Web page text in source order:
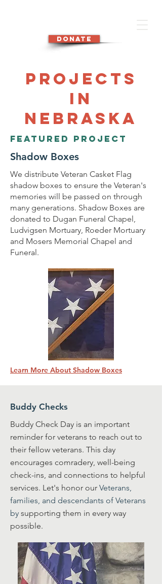
DONATE
Projects
in
Nebraska
Featured Project
Shadow Boxes
We distribute Veteran Casket Flag
shadow boxes to ensure the Veteran's
memories will be passed on through
many generations. Shadow Boxes are
donated to Dugan Funeral Chapel,
Ludvigsen Mortuary, Roeder Mortuary
and Mosers Memorial Chapel and
Funeral.
Learn More About Shadow Boxes
Buddy Checks
Buddy Check Day is an important
reminder for veterans to reach out to
their fellow veterans. This day
encourages comradery, well-being
check-ins, and connections to helpful
services. Let's honor our Veterans,
families, and descendants of Veterans
by supporting them in every way
possible.